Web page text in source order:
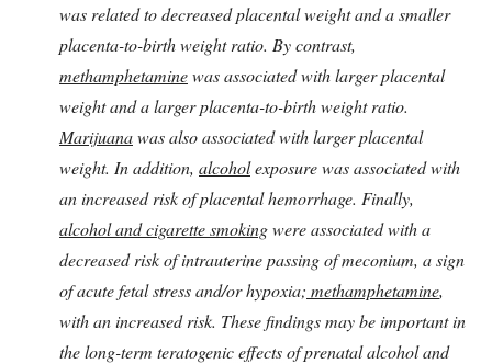
was related to decreased placental weight and a smaller
placenta-to-birth weight ratio. By contrast,
methamphetaminewas associated with larger placental
weight and a larger placenta-to-birth weight ratio.
Marijuanawas also associated with larger placental
weight. In addition, alcoholexposure was associated with
an increased risk of placental hemorrhage. Finally,
alcohol and cigarette smokingwere associated with a
decreased risk of intrauterine passing of meconium, a sign
of acute fetal stress and/or hypoxia; methamphetamine,
with an increased risk. These findings may be important in
the long-term teratogenic effects of prenatal alcohol and